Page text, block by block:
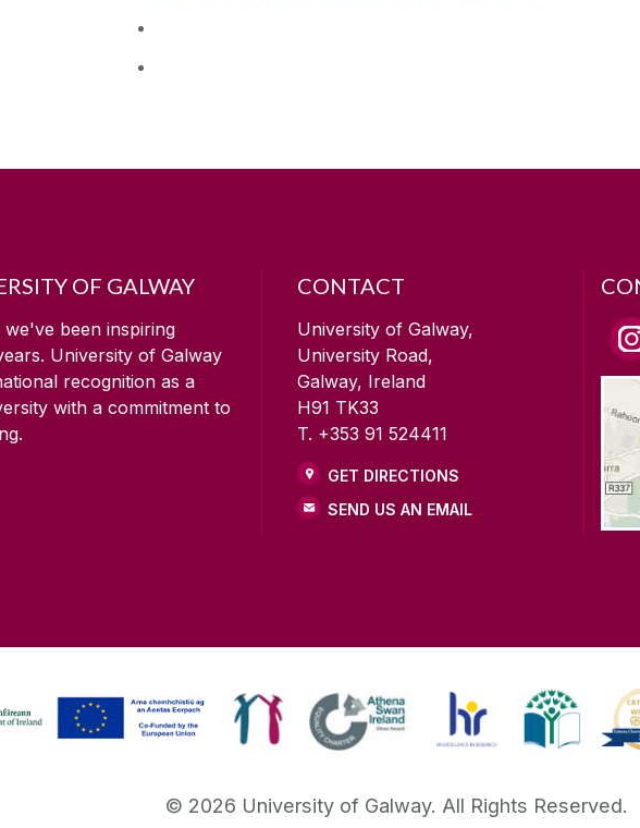
OF GALWAY
we've been inspiring
University of Galway
recognition as a
with a commitment to
CONTACT
University of Galway,
University Road,
Galway, Ireland
H91 TK33
T. +353 91 524411
GET DIRECTIONS
SEND US AN EMAIL
© 2026 University of Galway. All Rights Reserved.